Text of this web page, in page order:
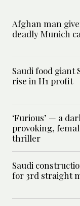
Afghan man
deadly Munich
Saudi food giant
rise in H1 profit
‘Furious’ — a
provoking,
thriller
Saudi
for 3rd straight